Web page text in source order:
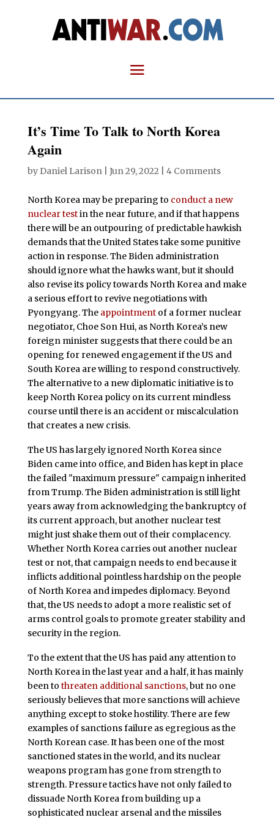
It’s Time To Talk to North Korea
Again
by Daniel Larison| Jun 29, 2022 4 Comments
North Korea may be preparing to conduct a new
nuclear testin the near future, and if that happens
there will be an outpouring of predictable hawkish
demands that the United States take some punitive
action in response. The Biden administration
should ignore what the hawks want, but it should
also revise its policy towards North Korea and make
a serious effort to revive negotiations with
Pyongyang. The appointmentof a former nuclear
negotiator, Choe Son Hui, as North Korea’s new
foreign minister suggests that there could be an
opening for renewed engagement if the US and
South Korea are willing to respond constructively.
The alternative to a new diplomatic initiative is to
keep North Korea policy on its current mindless
course until there is an accident or miscalculation
that creates a new crisis.
The US has largely ignored North Korea since
Biden came into office, and Biden has kept in place
the failed "maximum pressure" campaign inherited
from Trump. The Biden administration is still light
years away from acknowledging the bankruptcy of
its current approach, but another nuclear test
might just shake them out of their complacency.
Whether North Korea carries out another nuclear
test or not, that campaign needs to end because it
inflicts additional pointless hardship on the people
of North Korea and impedes diplomacy. Beyond
that, the US needs to adopt a more realistic set of
arms control goals to promote greater stability and
security in the region.
To the extent that the US has paid any attention to
North Korea in the last year and a half, it has mainly
been to threaten additional sanctions, but no one
seriously believes that more sanctions will achieve
anything except to stoke hostility. There are few
examples of sanctions failure as egregious as the
North Korean case. It has been one of the most
sanctioned states in the world, and its nuclear
weapons program has gone from strength to
strength. Pressure tactics have not only failed to
dissuade North Korea from building up a
sophisticated nuclear arsenal and the missiles